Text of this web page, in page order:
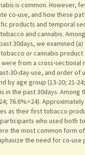
is common. However,
co-use, and how these
products and temporal
and cannabis.
30days, we examined
or cannabis
from a cross-sectional
30-day-use, and order of
age group (13-20; 21-24;
the past 30days. Among
76.6%>24).
as their first tobacco
participants who used both
the most common form
the need for co-